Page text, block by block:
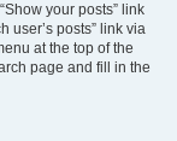
your posts” link
user’s posts” link via
at the top of the
page and fill in the